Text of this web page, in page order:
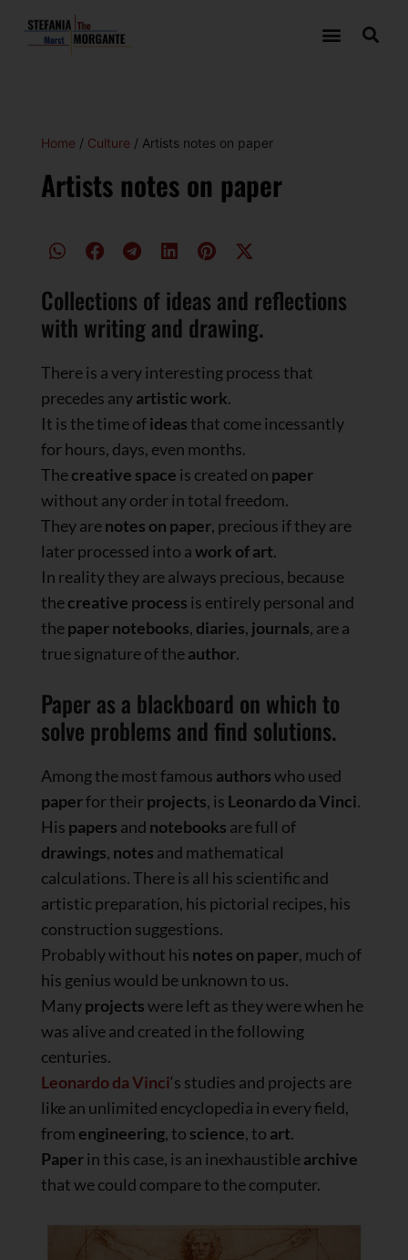
Home / Culture / Artists notes on paper
Artists notes on paper
Collections of ideas and reflections
with writing and drawing.
There is a very interesting process that
precedes anyartistic work.
It is the time ofideasthat come incessantly
for hours, days, even months.
Thecreative space is created on paper
without any order in total freedom.
They arenotes on paper, precious if they are
later processed into awork of art.
In reality they are always precious, because
thecreative process is entirely personal and
thepapernotebooks, diaries, journals, are a
true signature of theauthor.
Paper as a blackboard on which to
solve problems and find solutions.
Among the most famous authorswho used
paperfor theirprojects, is Leonardo da Vinci.
His papers and notebooks are full of
drawings, notes and mathematical
calculations. There is all his scientific and
artistic preparation, his pictorial recipes, his
construction suggestions.
Probably without his notes on paper, much of
his genius would be unknown to us.
Manyprojectswere left as they were when he
was alive and created in the following
centuries.
Leonardo da Vinci‘s studies and projects are
like an unlimited encyclopedia in every field,
from engineering, to science, to art.
Paperin this case, is an inexhaustiblearchive
that we could compare to the computer.